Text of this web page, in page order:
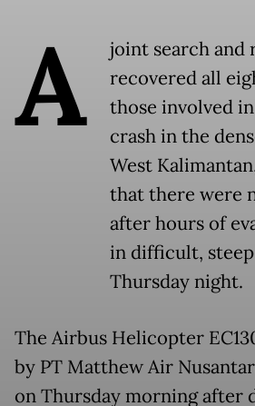
A
joint search and
recovered all
those involved
crash in the
West
that there were
after hours of
in difficult,
Thursday night.
The Airbus Helicopter
by PT Matthew Air
on Thursday morning after